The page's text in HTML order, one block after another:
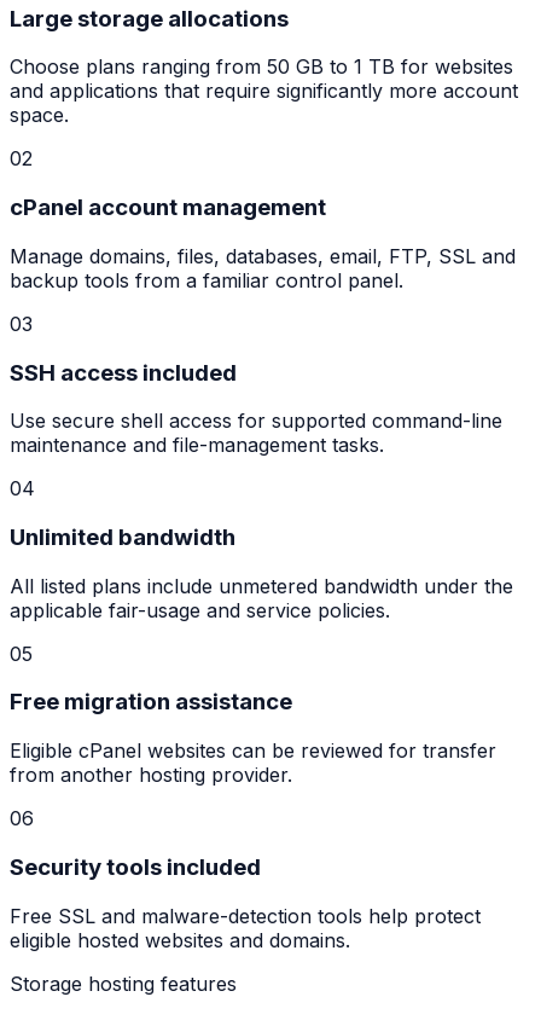
Large storage allocations
Choose plans ranging from 50 GB to 1 TB for websites
and applications that require significantly more account
space.
02
cPanel account management
Manage domains, files, databases, email, FTP, SSL and
backup tools from a familiar control panel.
03
SSH access included
Use secure shell access for supported command-line
maintenance and file-management tasks.
04
Unlimited bandwidth
All listed plans include unmetered bandwidth under the
applicable fair-usage and service policies.
05
Free migration assistance
Eligible cPanel websites can be reviewed for transfer
from another hosting provider.
06
Security tools included
Free SSL and malware-detection tools help protect
eligible hosted websites and domains.
Storage hosting features